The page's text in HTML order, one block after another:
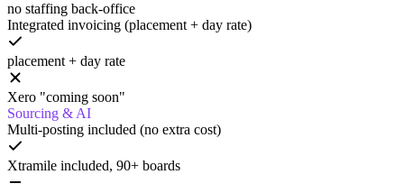
no staffing back-office
Integrated invoicing (placement + day rate)
placement + day rate
Xero "coming soon"
Sourcing & AI
Multi-posting included (no extra cost)
Xtramile included, 90+ boards